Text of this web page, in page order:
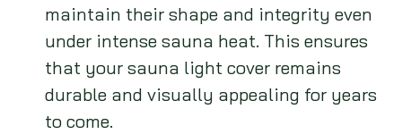
maintain their shape and integrity even
under intense sauna heat. This ensures
that your sauna light cover remains
durable and visually appealing for years
to come.